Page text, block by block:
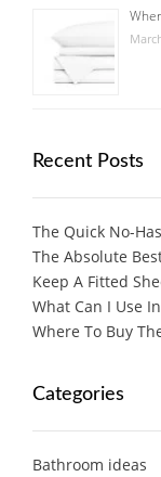
Recent Posts
The Quick No-
The Absolute
Keep A Fitted
What Can I Use
Where To Buy
Categories
Bathroom ideas